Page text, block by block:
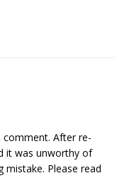
After re-
it was unworthy of
mistake. Please read